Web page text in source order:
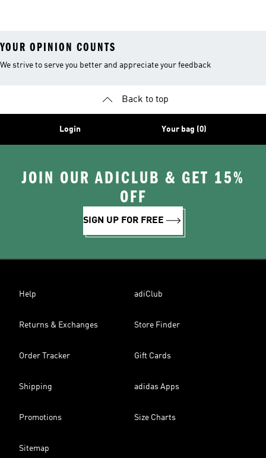
YOUR OPINION COUNTS
We strive to serve you better and appreciate your feedback
Back to top
Login Your bag (0)
JOIN OUR ADICLUB & GET 15%
OFF
SIGN UP FOR FREE
Help adiClub
Returns & Exchanges Store Finder
Order Tracker Gift Cards
Shipping adidas Apps
Promotions Size Charts
Sitemap